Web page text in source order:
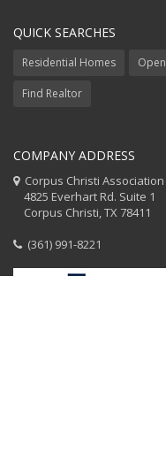
QUICK SEARCHES
Residential Homes
Find Realtor
COMPANY ADDRESS
Corpus Christi Association
4825 Everhart Rd. Suite 1
Corpus Christi, TX 78411
(361) 991-8221